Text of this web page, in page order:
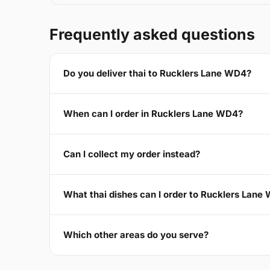
Frequently asked questions
Do you deliver thai to Rucklers Lane WD4?
When can I order in Rucklers Lane WD4?
Can I collect my order instead?
What thai dishes can I order to Rucklers Lane
Which other areas do you serve?